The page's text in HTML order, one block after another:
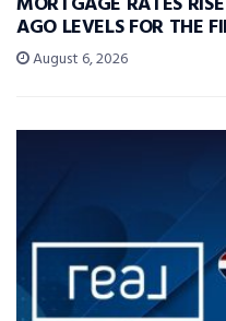
AGO LEVELS FOR THE
August 6, 2026